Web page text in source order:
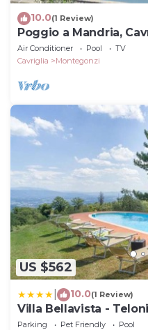
10.0(1 Review)
Poggio a Mandria,
Cortona
Air Conditioner Pool
TV
Cavriglia
Montegonzi
US $562
10.0(1 Review)
Villa Bellavista - Teloni
Parking Pet Friendly
Pool